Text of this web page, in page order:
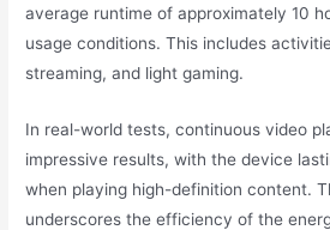
average runtime of approximately 10
usage conditions. This includes
streaming, and light gaming.
In real-world tests, continuous video
impressive results, with the device
when playing high-definition content.
underscores the efficiency of the